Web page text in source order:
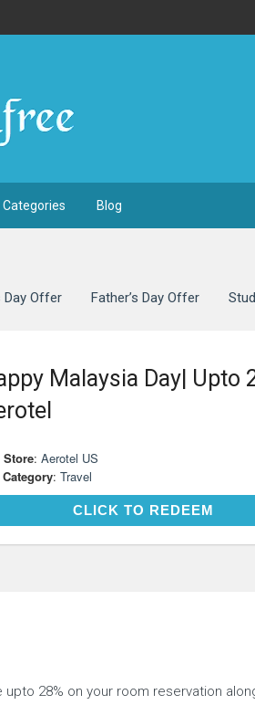
Categories Blog
Day Offer Father’s Day Offer
Malaysia Day| Upto
Store:Aerotel US
Category:Travel
CLICK TO REDEEM
CLICK TO
upto 28% on your room reservation